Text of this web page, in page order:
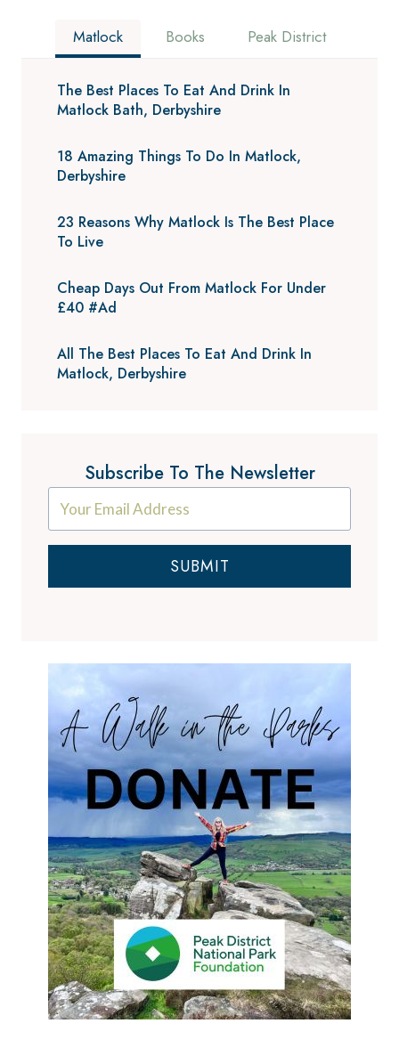
Matlock Books Peak District
The Best Places To Eat And Drink In
Matlock Bath, Derbyshire
18 Amazing Things To Do In Matlock,
Derbyshire
23 Reasons Why Matlock Is The Best Place
To Live
Cheap Days Out From Matlock For Under
£40 #Ad
All The Best Places To Eat And Drink In
Matlock, Derbyshire
Subscribe To The Newsletter
SUBMIT